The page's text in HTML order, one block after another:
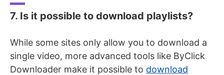
7. Is it possible to download playlists?
While some sites only allow you to download a
single video, more advanced tools like ByClick
Downloader make it possible to download